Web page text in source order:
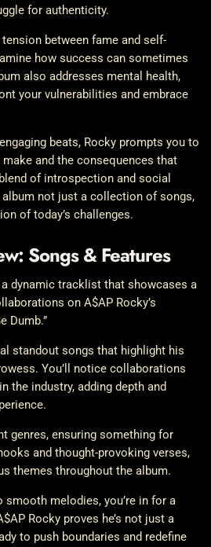
for authenticity.
between fame and self-
how success can sometimes
also addresses mental health,
your vulnerabilities and embrace
beats, Rocky prompts you to
and the consequences that
of introspection and social
not just a collection of songs,
of today’s challenges.
Songs & Features
dynamic tracklist that showcases a
on A$AP Rocky’s
Dumb.”
standout songs that highlight his
You’ll notice collaborations
the industry, adding depth and
genres, ensuring something for
and thought-provoking verses,
themes throughout the album.
smooth melodies, you’re in for a
Rocky proves he’s not just a
to push boundaries and redefine